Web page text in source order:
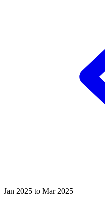
Jan 2025 to Mar 2025